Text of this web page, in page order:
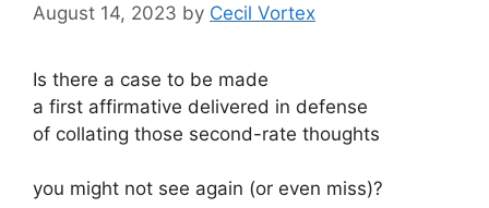
August 14, 2023 by Cecil Vortex
Is there a case to be made
a first affirmative delivered in defense
of collating those second-rate thoughts
you might not see again (or even miss)?